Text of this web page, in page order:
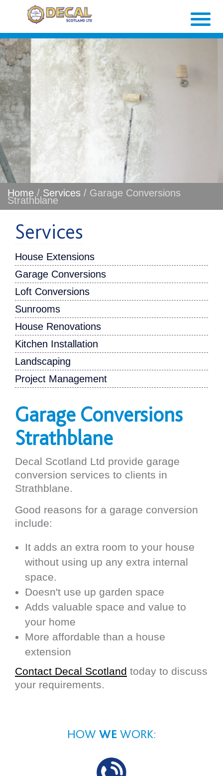
Home / Services / Garage Conversions
Strathblane
Services
House Extensions
Garage Conversions
Loft Conversions
Sunrooms
House Renovations
Kitchen Installation
Landscaping
Project Management
Garage Conversions
Strathblane
Decal Scotland Ltd provide garage
conversion services to clients in
Strathblane.
Good reasons for a garage conversion
include:
It adds an extra room to your house
without using up any extra internal
space.
Doesn't use up garden space
Adds valuable space and value to
your home
More affordable than a house
extension
Contact Decal Scotland today to discuss
your requirements.
HOW WE WORK: